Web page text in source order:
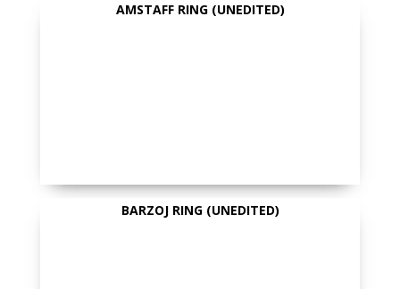
AMSTAFF RING (UNEDITED)
BARZOJ RING (UNEDITED)